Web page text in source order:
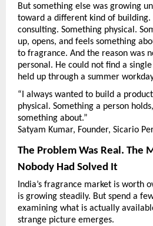
But something else was growing
toward a different kind of building.
consulting. Something physical.
up, opens, and feels something
to fragrance. And the reason was
personal. He could not find a
held up through a summer
“I always wanted to build a
physical. Something a person
something about.”
Satyam Kumar, Founder, Sicario
The Problem Was Real. The
Nobody Had Solved It
India’s fragrance market is worth
is growing steadily. But spend a
examining what is actually
strange picture emerges.